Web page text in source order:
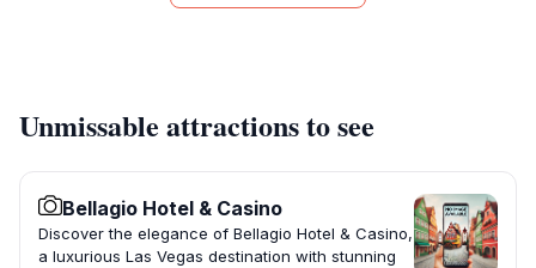
Unmissable attractions to see
Bellagio Hotel & Casino
Discover the elegance of Bellagio Hotel & Casino,
a luxurious Las Vegas destination with stunning